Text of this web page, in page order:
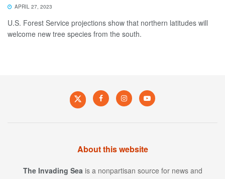
APRIL 27, 2023
U.S. Forest Service projections show that northern latitudes will
welcome new tree species from the south.
About this website
The Invading Sea is a nonpartisan source for news and